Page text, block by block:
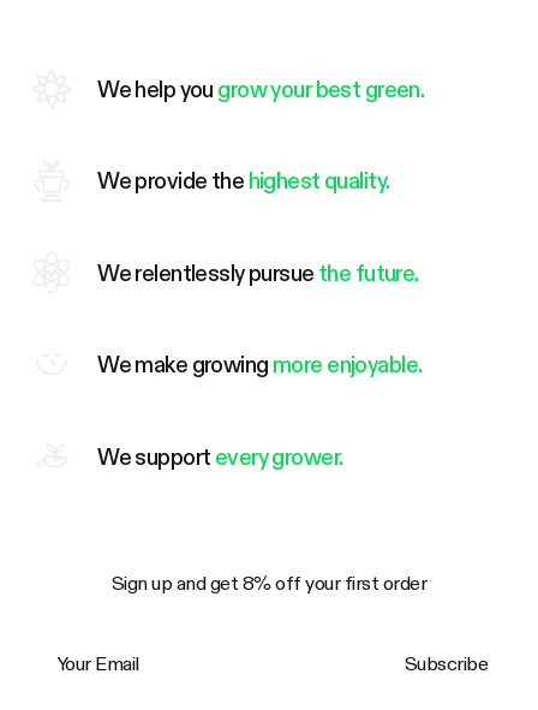
We help you grow your best green.
We provide the highest quality.
We relentlessly pursue the future.
We make growing more enjoyable.
We support every grower.
Sign up and get 8% off your first order
Subscribe